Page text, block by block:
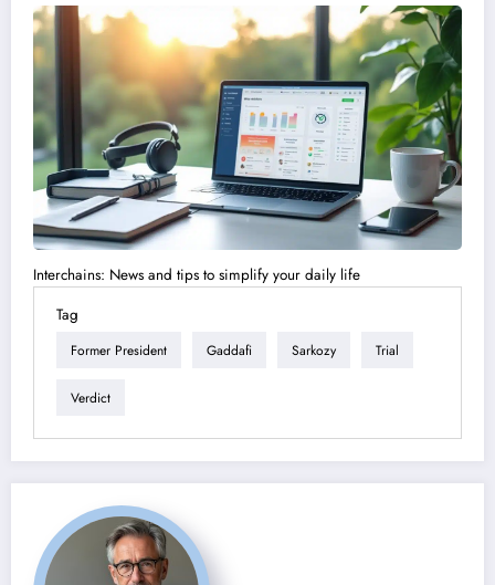
Interchains: News and tips to simplify your daily life
Tag
Former President Gaddafi Sarkozy Trial
Verdict